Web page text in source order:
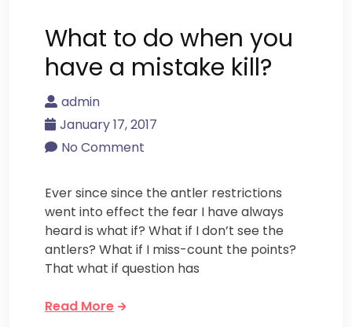
What to do when you
have a mistake kill?
admin
January 17, 2017
No Comment
Ever since since the antler restrictions
went into effect the fear I have always
heard is what if? What if I don’t see the
antlers? What if I miss-count the points?
That what if question has
Read More